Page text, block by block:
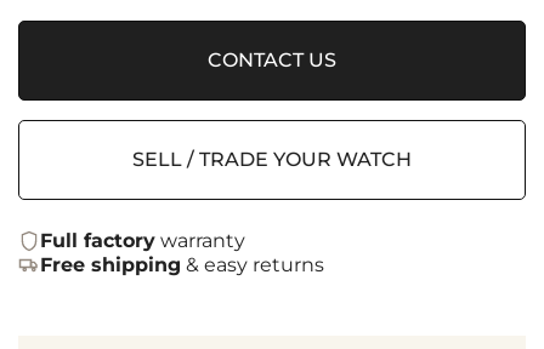
CONTACT US
SELL / TRADE YOUR WATCH
Full factory warranty
Free shipping & easy returns